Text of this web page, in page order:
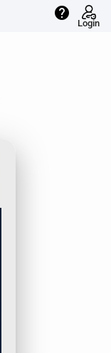
help
Login